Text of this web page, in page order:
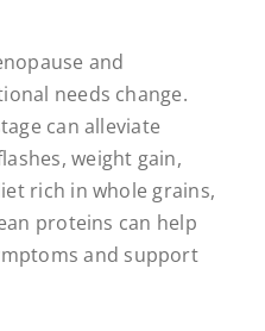
and
needs change.
can alleviate
weight gain,
rich in whole grains,
proteins can help
and support